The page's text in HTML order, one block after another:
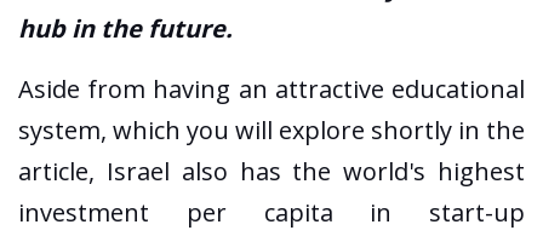
hub in the future.
Aside from having an attractive educational
system, which you will explore shortly in the
article, Israel also has the world's highest
investment per capita in start-up